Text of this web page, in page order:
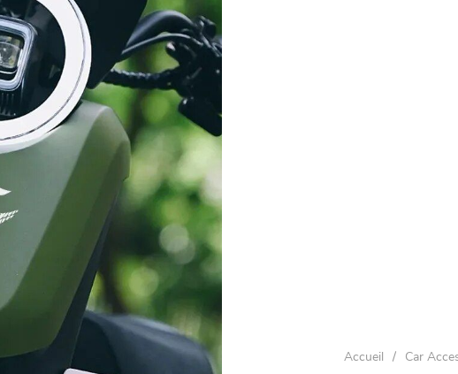
Accueil / Car